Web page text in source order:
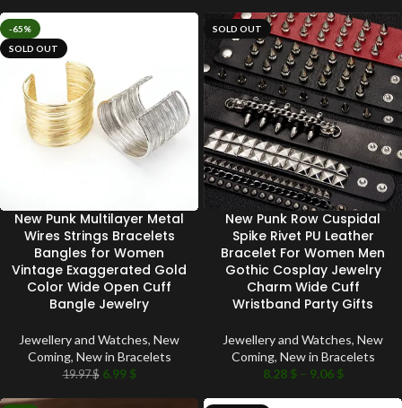
-65%
SOLD OUT
New Punk Multilayer Metal
Wires Strings Bracelets
Bangles for Women
Vintage Exaggerated Gold
Color Wide Open Cuff
Bangle Jewelry
Jewellery and Watches, New
Coming, New in Bracelets
19.97$ 6.99 $
SOLD OUT
New Punk Row Cuspidal
Spike Rivet PU Leather
Bracelet For Women Men
Gothic Cosplay Jewelry
Charm Wide Cuff
Wristband Party Gifts
Jewellery and Watches, New
Coming, New in Bracelets
8.28 $ – 9.06 $